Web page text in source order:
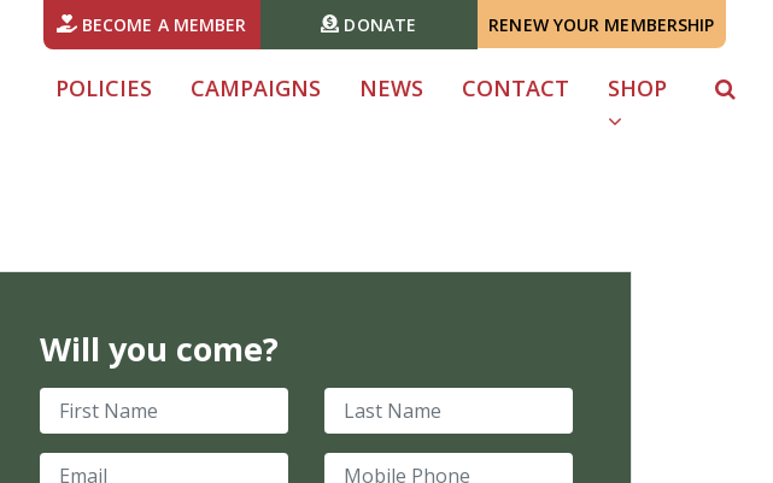
BECOME A MEMBER DONATE RENEW YOUR MEMBERSHIP
POLICIES CAMPAIGNS NEWS CONTACT SHOP
Will you come?
First Name Last Name
Email Mobile Phone